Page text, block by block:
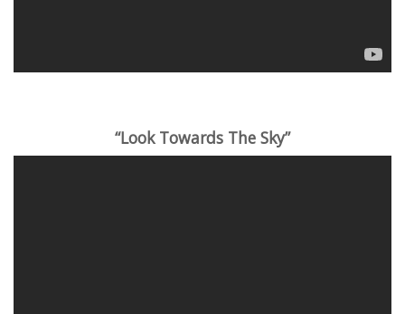
“Look Towards The Sky”